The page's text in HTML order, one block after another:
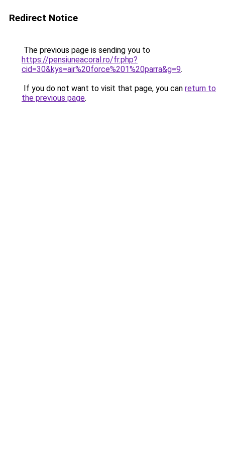
Redirect Notice
The previous page is sending you to
https://pensiuneacoral.ro/fr.php?
cid=30&kys=air%20force%201%20parra&g=9.
If you do not want to visit that page, you can return to
the previous page.